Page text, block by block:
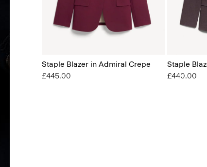
Staple Blazer in Admiral Crepe
£445.00
Staple
£440.00